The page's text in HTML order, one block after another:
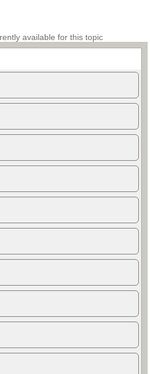
available for this topic